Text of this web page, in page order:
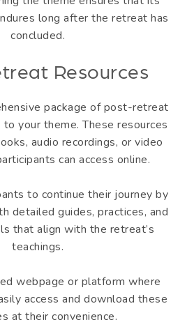
long after the retreat has
concluded.
Resources
package of post-retreat
your theme. These resources
audio recordings, or video
can access online.
to continue their journey by
detailed guides, practices, and
that align with the retreat’s
teachings.
webpage or platform where
access and download these
at their convenience.